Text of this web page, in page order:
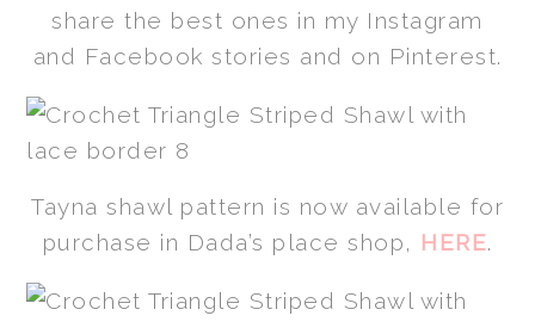
share the best ones in my Instagram
and Facebook stories and on Pinterest.
Tayna shawl pattern is now available for
purchase in Dada’s place shop, HERE.